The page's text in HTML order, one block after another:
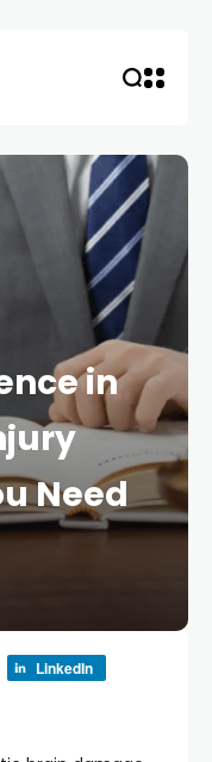
in
Need
LinkedIn